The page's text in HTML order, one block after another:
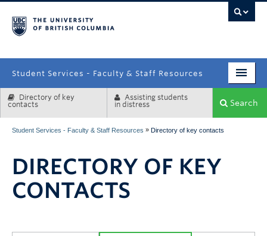
Student Services - Faculty & Staff Resources
Enrolment Services
Systems & Tools
Directory of key
contacts
Assisting students
in distress
Search
Student Services - Faculty & Staff Resources » Directory of key contacts
DIRECTORY OF KEY
CONTACTS